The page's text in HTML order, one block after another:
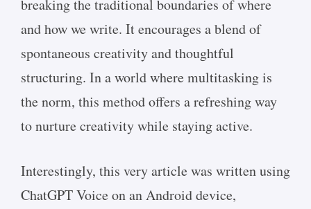
breaking the traditional boundaries of where
and how we write. It encourages a blend of
spontaneous creativity and thoughtful
structuring. In a world where multitasking is
the norm, this method offers a refreshing way
to nurture creativity while staying active.
Interestingly, this very article was written using
ChatGPT Voice on an Android device,